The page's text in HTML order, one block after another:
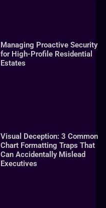
Managing Proactive Security
for High-Profile Residential
Estates
Visual Deception: 3 Common
Chart Formatting Traps That
Can Accidentally Mislead
Executives